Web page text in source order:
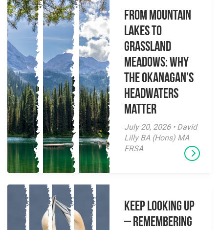
From Mountain
Lakes to
Grassland
Meadows: Why
the Okanagan’s
Headwaters
Matter
July 20, 2026 • David
Lilly BA (Hons) MA
FRSA
Keep Looking Up
– Remembering